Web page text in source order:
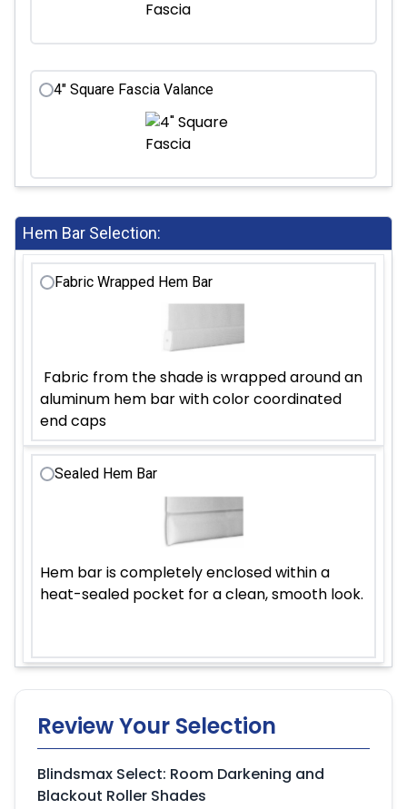
4" Square Fascia Valance
Hem Bar Selection:
Fabric Wrapped Hem Bar
Fabric from the shade is wrapped around an
aluminum hem bar with color coordinated
end caps
Sealed Hem Bar
Hem bar is completely enclosed within a
heat-sealed pocket for a clean, smooth look.
Review Your Selection
Blindsmax Select: Room Darkening and
Blackout Roller Shades